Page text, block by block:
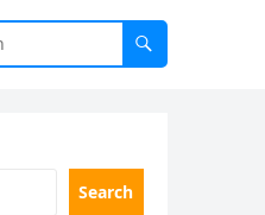
Search